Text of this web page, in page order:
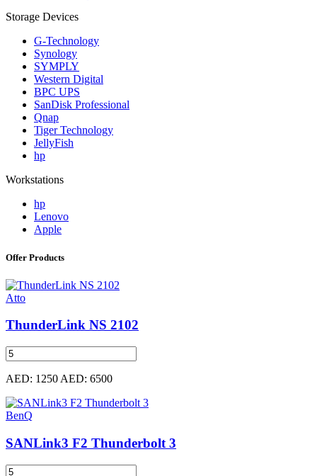
Storage Devices
G-Technology
Synology
SYMPLY
Western Digital
BPC UPS
SanDisk Professional
Qnap
Tiger Technology
JellyFish
hp
Workstations
hp
Lenovo
Apple
Offer Products
Atto
ThunderLink NS 2102
AED: 1250 AED: 6500
BenQ
SANLink3 F2 Thunderbolt 3